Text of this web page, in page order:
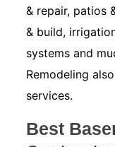
& repair, patios
& build,
systems and
Remodeling
services.
Best